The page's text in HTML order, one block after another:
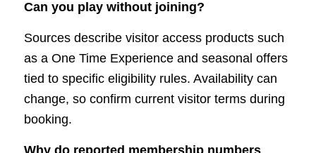
Can you play without joining?
Sources describe visitor access products such
as a One Time Experience and seasonal offers
tied to specific eligibility rules. Availability can
change, so confirm current visitor terms during
booking.